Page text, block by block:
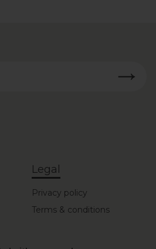
Legal
Privacy policy
Terms & conditions